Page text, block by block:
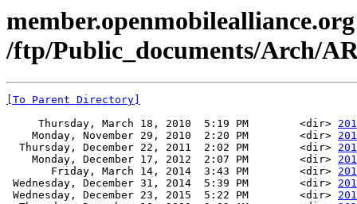
/ftp/Public_documents/Arch/
[To Parent Directory]
     Thursday, March 18, 2010  5:19 PM        <dir>
    Monday, November 29, 2010  2:20 PM        <dir>
  Thursday, December 22, 2011  2:02 PM        <dir>
    Monday, December 17, 2012  2:07 PM        <dir>
       Friday, March 14, 2014  3:43 PM        <dir>
Wednesday, December 31, 2014  5:39 PM        <dir>
Wednesday, December 23, 2015  5:22 PM        <dir>